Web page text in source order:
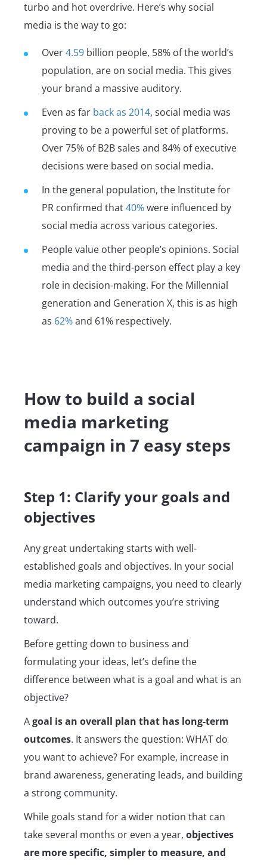
turbo and hot overdrive. Here’s why social
media is the way to go:
Over4.59 billion people, 58% of the world’s
population, are on social media. This gives
your brand a massive auditory.
Even as far back as 2014, social media was
proving to be a powerful set of platforms.
Over 75% of B2B sales and 84% of executive
decisions were based on social media.
In the general population, the Institute for
PR confirmed that40%were influenced by
social media across various categories.
People value other people’s opinions. Social
media and the third-person effect play a key
role in decision-making. For the Millennial
generation and Generation X, this is as high
as 62%and 61% respectively.
How to build a social
media marketing
campaign in 7 easy steps
Step 1: Clarify your goals and
objectives
Any great undertaking starts with well-
established goals and objectives. In your social
media marketing campaigns, you need to clearly
understand which outcomes you’re striving
toward.
Before getting down to business and
formulating your ideas, let’s define the
difference between what is a goal and what is an
objective?
Agoal is an overall plan that has long-term
outcomes. It answers the question: WHAT do
you want to achieve? For example, increase in
brand awareness, generating leads, and building
a strong community.
While goals stand for a wider notion that can
take several months or even a year, objectives
are more specific, simpler to measure, and